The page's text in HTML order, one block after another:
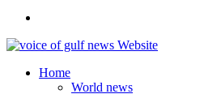
Home
World news